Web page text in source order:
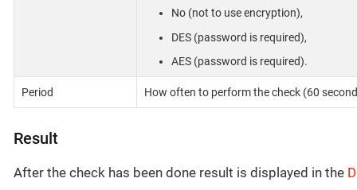
No (not to use encryption),
DES (password is required),
AES (password is required).
Period How often to perform the check (60
Result
After the check has been done result is displayed in the